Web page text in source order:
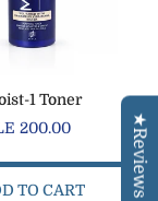
1 Toner
200.00
TO CART ★Reviews